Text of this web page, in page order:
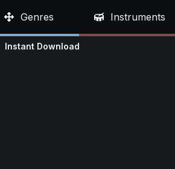
Genres Instruments
Instant Download